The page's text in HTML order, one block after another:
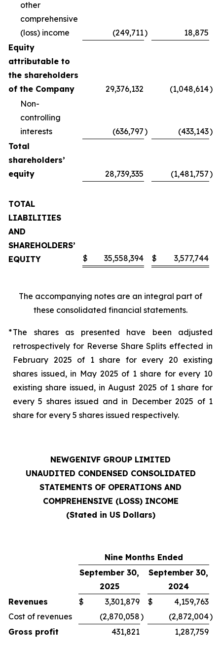
other
comprehensive
(loss) income
(249,711)
18,875
Equity
attributable to
the shareholders
of the Company
29,376,132 (1,048,614)
Non-
controlling
interests
(636,797) (433,143)
Total
shareholders’
equity
28,739,335 (1,481,757)
TOTAL
LIABILITIES
AND
SHAREHOLDERS’
EQUITY
$ 35,558,394 $ 3,577,744
The accompanying notes are an integral part of
these consolidated financial statements.
*The shares as presented have been adjusted
retrospectively for Reverse Share Splits effected in
February 2025 of 1 share for every 20 existing
shares issued, in May 2025 of 1 share for every 10
existing share issued, in August 2025 of 1 share for
every 5 shares issued and in December 2025 of 1
share for every 5 shares issued respectively.
NEWGENIVF GROUP LIMITED
UNAUDITED CONDENSED CONSOLIDATED
STATEMENTS OF OPERATIONS AND
COMPREHENSIVE (LOSS) INCOME
(Stated in US Dollars)
Nine Months Ended
September 30,
2025
September 30,
2024
Revenues
$ 3,301,879 $
4,159,763
Cost of revenues
(2,870,058) (2,872,004)
Gross profit
431,821 1,287,759